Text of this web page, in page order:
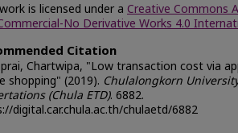
is licensed under a Creative Commons
No Derivative Works 4.0
Citation
Chartwipa, "Low transaction cost via
shopping" (2019). Chulalongkorn
(Chula ETD). 6882.
digital.car.chula.ac.th/chulaetd/6882